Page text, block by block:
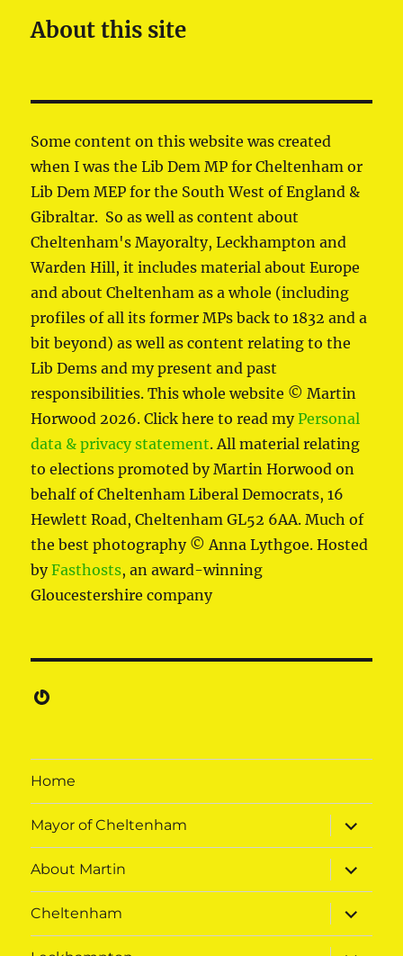
About this site
Some content on this website was created
when I was the Lib Dem MP for Cheltenham or
Lib Dem MEP for the South West of England &
Gibraltar. So as well as content about
Cheltenham's Mayoralty, Leckhampton and
Warden Hill, it includes material about Europe
and about Cheltenham as a whole (including
profiles of all its former MPs back to 1832 and a
bit beyond) as well as content relating to the
Lib Dems and my present and past
responsibilities. This whole website © Martin
Horwood 2026. Click here to read myPersonal
data & privacy statement. All material relating
to elections promoted by Martin Horwood on
behalf of Cheltenham Liberal Democrats, 16
Hewlett Road, Cheltenham GL52 6AA. Much of
the best photography © Anna Lythgoe. Hosted
byFasthosts, an award-winning
Gloucestershire company
Gravatar
Home
Mayor of Cheltenham
expand
child
menu
About Martin
expand
child
menu
Cheltenham
expand
child
menu
expand